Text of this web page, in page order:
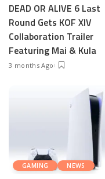
DEAD OR ALIVE 6 Last
Round Gets KOF XIV
Collaboration Trailer
Featuring Mai & Kula
3 months Ago
GAMING NEWS